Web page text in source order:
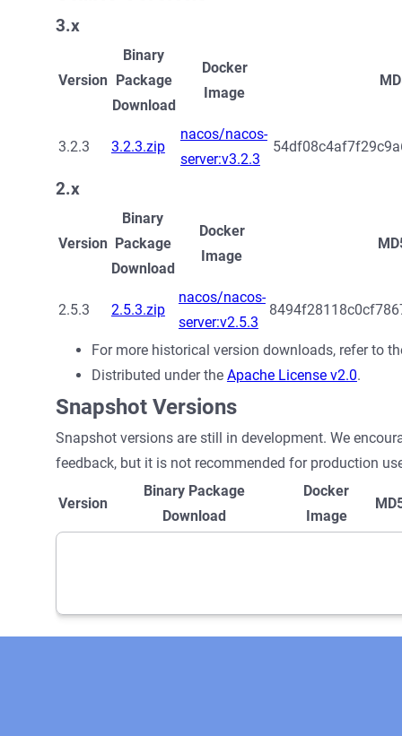
3.x
Version
Binary
Package
Download
Docker
Image
3.2.3 3.2.3.zip
nacos/nacos-
server:v3.2.3
2.x
Version
Binary
Package
Download
Docker
Image
2.5.3 2.5.3.zip
nacos/nacos-
server:v2.5.3
For more historical version downloads, refer to
Distributed under the Apache License v2.0.
Snapshot Versions
Snapshot versions are still in development. We
feedback, but it is not recommended for production
Version
Binary Package
Download
Docker
Image